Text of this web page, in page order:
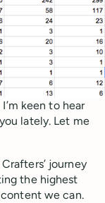
keen to hear
lately. Let me
journey
the highest
we can.